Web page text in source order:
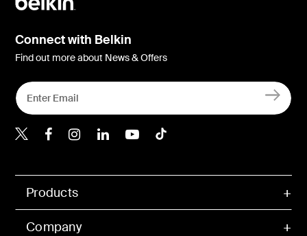
Products
Company
Connect with Belkin
Find out more about News & Offers
Belkin X
Belkin Facebook
Belkin Instagram
Belkin LInkedIn
Belkin Youtube
Belkin TikTok